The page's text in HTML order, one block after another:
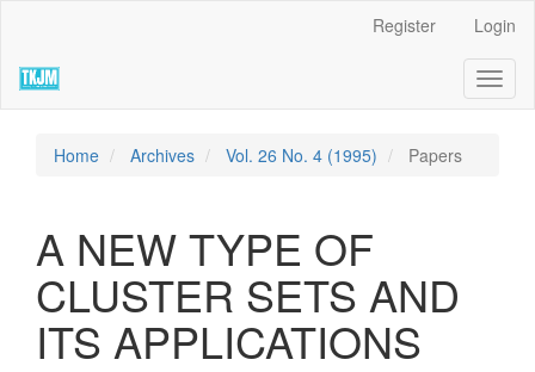
page
content
Navigation
Register Login
Home Archives Vol. 26 No. 4 (1995) Papers
A NEW TYPE OF
CLUSTER SETS AND
ITS APPLICATIONS